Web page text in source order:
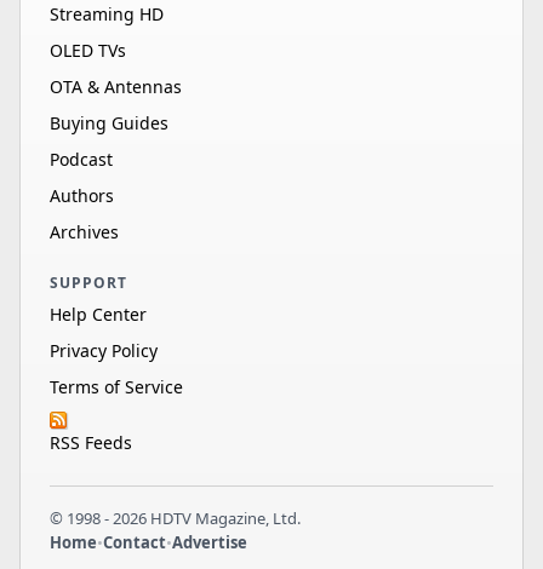
Streaming HD
OLED TVs
OTA & Antennas
Buying Guides
Podcast
Authors
Archives
SUPPORT
Help Center
Privacy Policy
Terms of Service
RSS Feeds
© 1998 - 2026 HDTV Magazine, Ltd.
Home•Contact•Advertise